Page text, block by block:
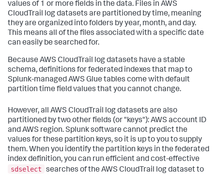
values of 1 or more fields in the data. Files in AWS
CloudTrail log datasets are partitioned by time, meaning
they are organized into folders by year, month, and day.
This means all of the files associated with a specific date
can easily be searched for.
Because AWS CloudTrail log datasets have a stable
schema, definitions for federated indexes that map to
Splunk-managed AWS Glue tables come with default
partition time field values that you cannot change.
However, all AWS CloudTrail log datasets are also
partitioned by two other fields (or "keys"): AWS account ID
and AWS region. Splunk software cannot predict the
values for these partition keys, so it is up to you to supply
them. When you identify the partition keys in the federated
index definition, you can run efficient and cost-effective
sdselect
searches of the AWS CloudTrail log dataset to